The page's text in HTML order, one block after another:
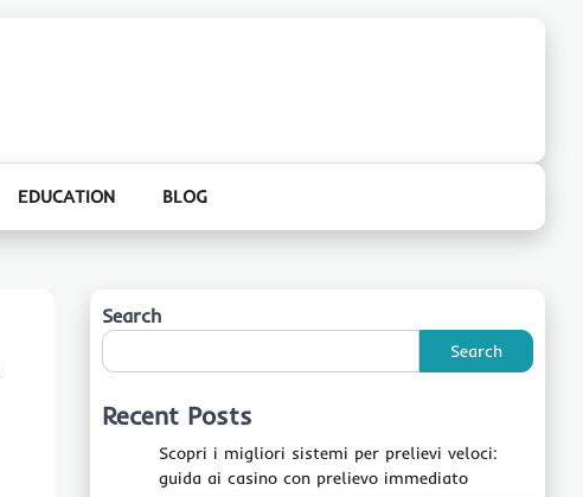
EDUCATION BLOG
Search
Search
Recent Posts
Scopri i migliori sistemi per prelievi veloci:
guida ai casino con prelievo immediato